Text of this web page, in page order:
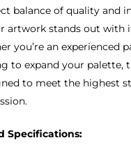
balance of quality and
artwork stands out with
you’re an experienced
to expand your palette,
to meet the highest
Specifications: